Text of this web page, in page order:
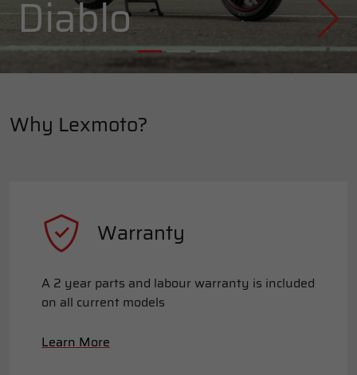
Diablo
Why Lexmoto?
Warranty
A 2 year parts and labour warranty is included
on all current models
Learn More